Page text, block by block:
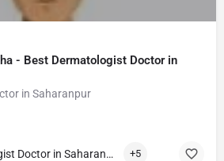
- Best Dermatologist Doctor in
in Saharanpur
Best Dermatologist Doctor in Saharanpur +5